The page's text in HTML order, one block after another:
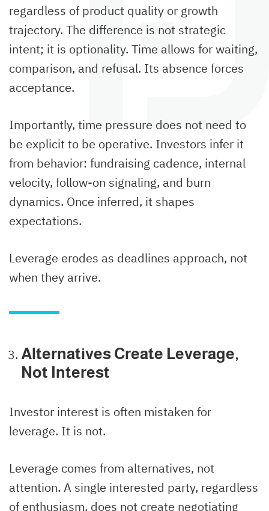
regardless of product quality or growth
trajectory. The difference is not strategic
intent; it is optionality. Time allows for waiting,
comparison, and refusal. Its absence forces
acceptance.
Importantly, time pressure does not need to
be explicit to be operative. Investors infer it
from behavior: fundraising cadence, internal
velocity, follow-on signaling, and burn
dynamics. Once inferred, it shapes
expectations.
Leverage erodes as deadlines approach, not
when they arrive.
Alternatives Create Leverage,
Not Interest
Investor interest is often mistaken for
leverage. It is not.
Leverage comes from alternatives, not
attention. A single interested party, regardless
of enthusiasm, does not create negotiating